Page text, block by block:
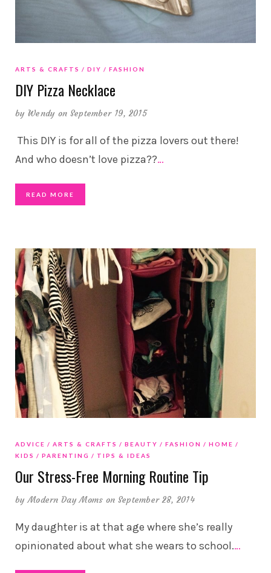
ARTS & CRAFTS DIY FASHION
DIY Pizza Necklace
by Wendy on September 19, 2015
This DIY is for all of the pizza lovers out there!
And who doesn’t love pizza??…
READ MORE
ADVICE ARTS & CRAFTS BEAUTY FASHION
HOME
KIDS
PARENTING TIPS & IDEAS
Our Stress-Free Morning Routine Tip
byModern Day Moms on September 28, 2014
My daughter is at that age where she’s really
opinionated about what she wears to school.…